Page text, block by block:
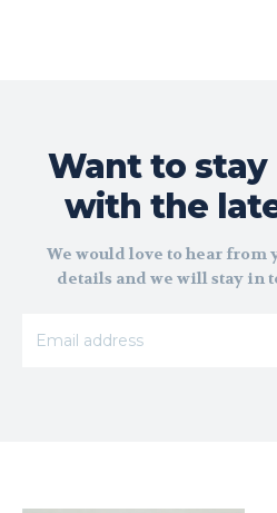
Want to
with the
We would love to hear from
details and we will stay in